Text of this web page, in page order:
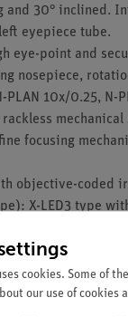
and 30° inclined.
eyepiece tube.
eye-point and
nosepiece,
PLAN 10x/0.25,
focusing
objective-coded
X-LED3 type
oil (10 ml),
keyboard
power
cookies. Some of
our use of cookies